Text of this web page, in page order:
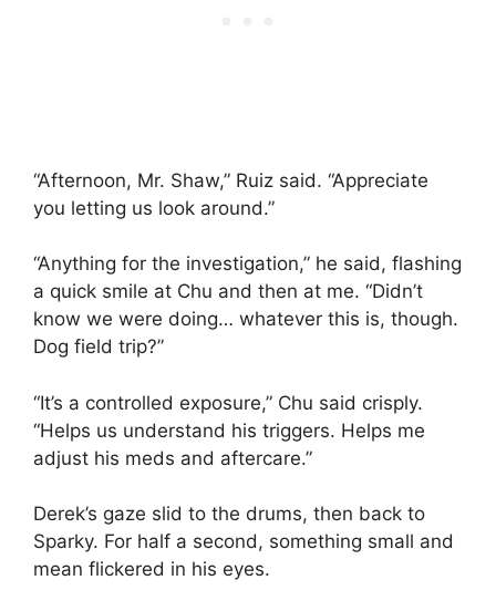
“Afternoon, Mr. Shaw,” Ruiz said. “Appreciate
you letting us look around.”
“Anything for the investigation,” he said, flashing
a quick smile at Chu and then at me. “Didn’t
know we were doing… whatever this is, though.
Dog field trip?”
“It’s a controlled exposure,” Chu said crisply.
“Helps us understand his triggers. Helps me
adjust his meds and aftercare.”
Derek’s gaze slid to the drums, then back to
Sparky. For half a second, something small and
mean flickered in his eyes.